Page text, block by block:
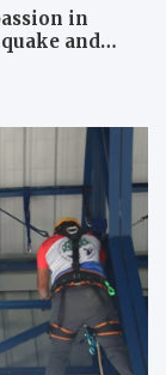
in
and